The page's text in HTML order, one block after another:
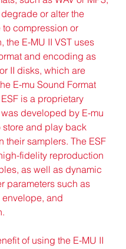
or alter the
compression or
the E-MU II VST uses
and encoding as
II disks, which are
E-mu Sound Format
is a proprietary
developed by E-mu
store and play back
their samplers. The ESF
fidelity reproduction
as well as dynamic
parameters such as
envelope, and
of using the E-MU II